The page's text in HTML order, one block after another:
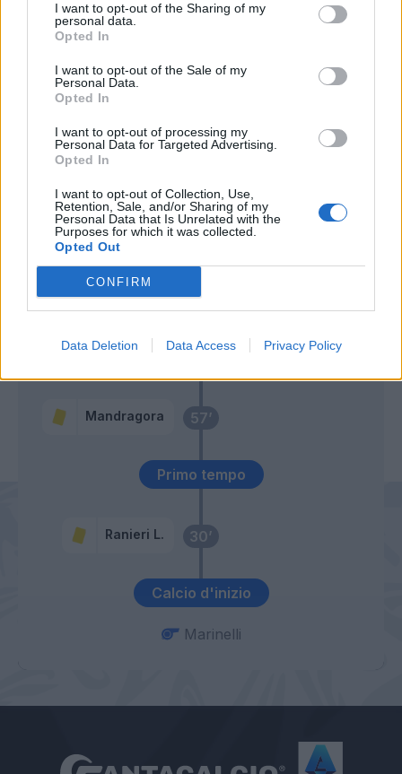
I want to opt-out of the Sharing of my
personal data.
Opted In
I want to opt-out of the Sale of my
Personal Data.
Opted In
I want to opt-out of processing my
Personal Data for Targeted Advertising.
Opted In
I want to opt-out of Collection, Use,
Retention, Sale, and/or Sharing of my
Personal Data that Is Unrelated with the
Purposes for which it was collected.
Opted Out
CONFIRM
Data Deletion Data Access Privacy Policy
Calcio d'inizio
30’
Ranieri L.
Primo tempo
57’
Mandragora
65’ Lipani
67’
Fabbian
Mandragora
Fazzini
Harrison
Comuzzo
Marinelli